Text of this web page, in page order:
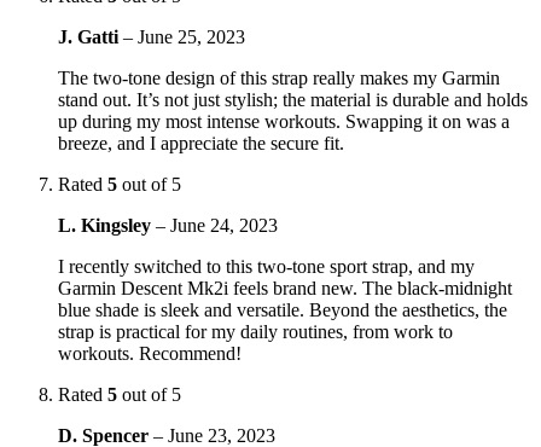
J. Gatti – June 25, 2023
The two-tone design of this strap really makes my Garmin
stand out. It’s not just stylish; the material is durable and holds
up during my most intense workouts. Swapping it on was a
breeze, and I appreciate the secure fit.
Rated 5 out of 5
L. Kingsley – June 24, 2023
I recently switched to this two-tone sport strap, and my
Garmin Descent Mk2i feels brand new. The black-midnight
blue shade is sleek and versatile. Beyond the aesthetics, the
strap is practical for my daily routines, from work to
workouts. Recommend!
Rated 5 out of 5
D. Spencer – June 23, 2023